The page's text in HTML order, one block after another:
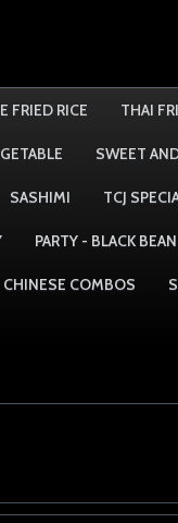
FRIED RICE THAI
SWEET
SASHIMI TCJ
PARTY - BLACK
CHINESE COMBOS